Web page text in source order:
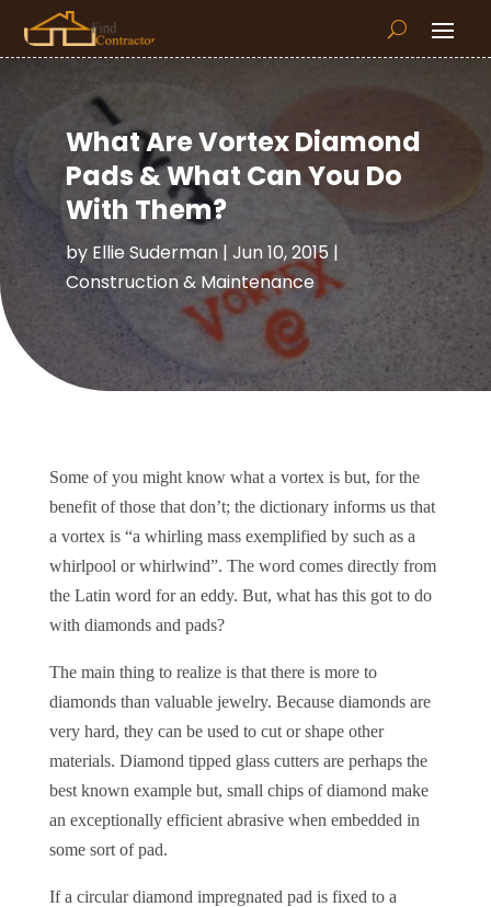
What Are Vortex Diamond
Pads & What Can You Do
With Them?
by Ellie Suderman| Jun 10, 2015 |
Construction & Maintenance
Some of you might know what a vortex is but, for the
benefit of those that don’t; the dictionary informs us that
a vortex is “a whirling mass exemplified by such as a
whirlpool or whirlwind”. The word comes directly from
the Latin word for an eddy. But, what has this got to do
with diamonds and pads?
The main thing to realize is that there is more to
diamonds than valuable jewelry. Because diamonds are
very hard, they can be used to cut or shape other
materials. Diamond tipped glass cutters are perhaps the
best known example but, small chips of diamond make
an exceptionally efficient abrasive when embedded in
some sort of pad.
If a circular diamond impregnated pad is fixed to a